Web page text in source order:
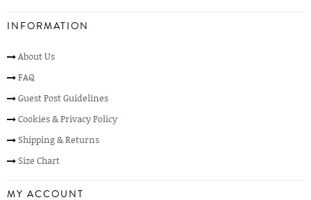
INFORMATION
About Us
FAQ
Guest Post Guidelines
Cookies & Privacy Policy
Shipping & Returns
Size Chart
MY ACCOUNT